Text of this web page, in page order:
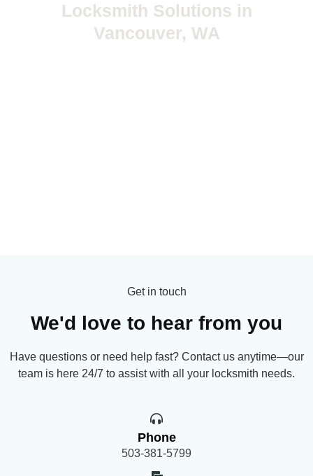
Locksmith Solutions in
Vancouver, WA
Get in touch
We'd love to hear from you
Have questions or need help fast? Contact us anytime—our
team is here 24/7 to assist with all your locksmith needs.
Phone
503-381-5799